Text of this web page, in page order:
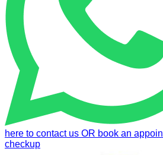
here to contact us OR book an
checkup